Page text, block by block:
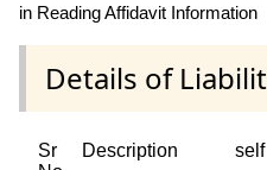
in Reading Affidavit Information
Details of
Sr
Description self